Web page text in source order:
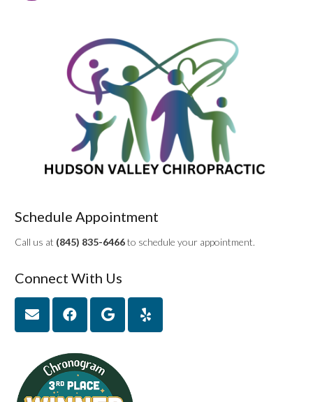
Schedule Appointment
Call us at (845) 835-6466to schedule your appointment.
Connect With Us